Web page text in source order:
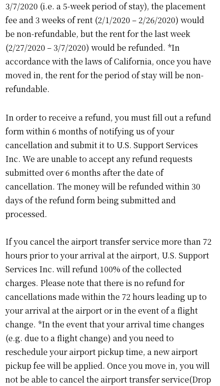
3/7/2020 (i.e. a 5-week period of stay), the placement
fee and 3 weeks of rent (2/1/2020 – 2/26/2020) would
be non-refundable, but the rent for the last week
(2/27/2020 – 3/7/2020) would be refunded. *In
accordance with the laws of California, once you have
moved in, the rent for the period of stay will be non-
refundable.
In order to receive a refund, you must fill out a refund
form within 6 months of notifying us of your
cancellation and submit it to U.S. Support Services
Inc. We are unable to accept any refund requests
submitted over 6 months after the date of
cancellation. The money will be refunded within 30
days of the refund form being submitted and
processed.
If you cancel the airport transfer service more than 72
hours prior to your arrival at the airport, U.S. Support
Services Inc. will refund 100% of the collected
charges. Please note that there is no refund for
cancellations made within the 72 hours leading up to
your arrival at the airport or in the event of a flight
change. *In the event that your arrival time changes
(e.g. due to a flight change) and you need to
reschedule your airport pickup time, a new airport
pickup fee will be applied. Once you move in, you will
not be able to cancel the airport transfer service(Drop